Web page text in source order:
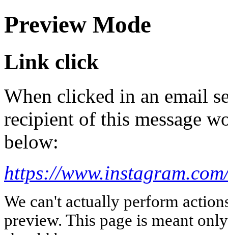
Preview Mode
Link click
When clicked in an email
recipient of this message
below:
https://
We can't actually perform
preview. This page is meant